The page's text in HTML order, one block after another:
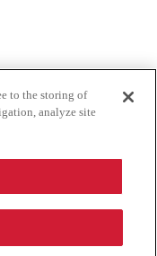
to the storing of
analyze site